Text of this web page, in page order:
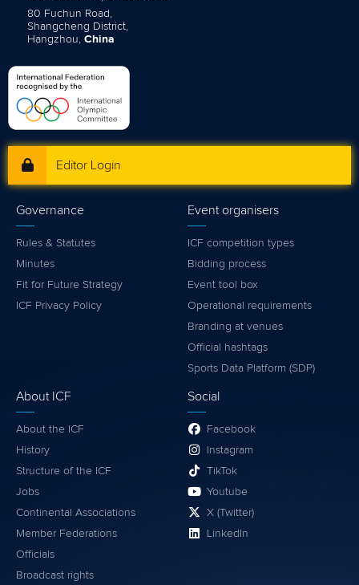
80 Fuchun Road,
Shangcheng District,
Hangzhou, China
Editor Login
Governance
Rules & Statutes
Minutes
Fit for Future Strategy
ICF Privacy Policy
Event organisers
ICF competition types
Bidding process
Event tool box
Operational requirements
Branding at venues
Official hashtags
Sports Data Platform (SDP)
About ICF
About the ICF
History
Structure of the ICF
Jobs
Continental Associations
Member Federations
Officials
Broadcast rights
Social
Facebook
Instagram
TikTok
Youtube
X (Twitter)
LinkedIn